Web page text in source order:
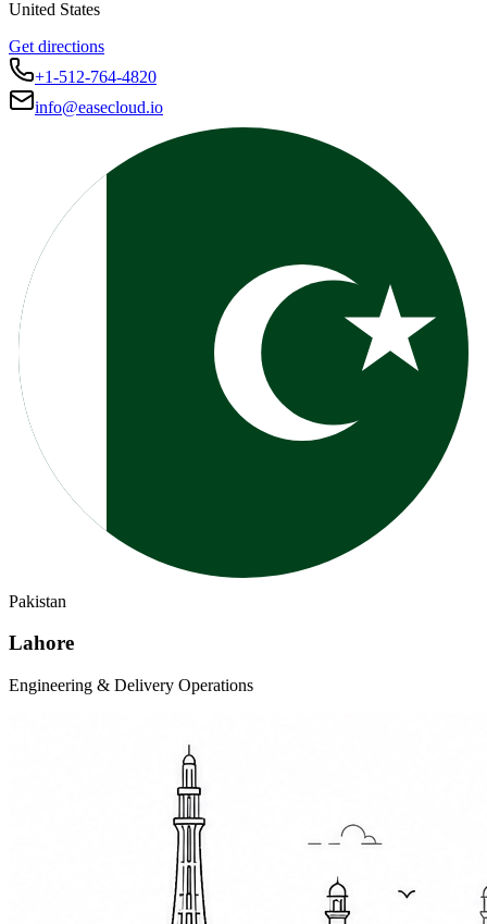
United States
Get directions
+1-512-764-4820
info@easecloud.io
Pakistan
Lahore
Engineering & Delivery Operations